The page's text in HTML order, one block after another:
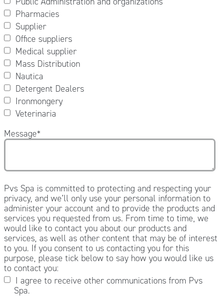
Pharmacies
Supplier
Office suppliers
Medical supplier
Mass Distribution
Nautica
Detergent Dealers
Ironmongery
Veterinaria
Message*
Pvs Spa is committed to protecting and respecting your
privacy, and we’ll only use your personal information to
administer your account and to provide the products and
services you requested from us. From time to time, we
would like to contact you about our products and
services, as well as other content that may be of interest
to you. If you consent to us contacting you for this
purpose, please tick below to say how you would like us
to contact you:
I agree to receive other communications from Pvs
Spa.